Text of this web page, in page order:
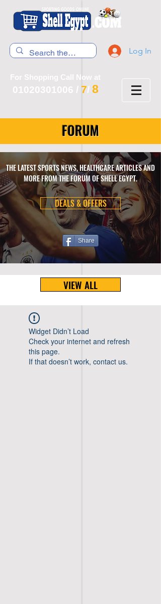
Log In
For Shopping Call Now at
01020301006 / 7/ 8
FORUM
THE LATEST SPORTS NEWS, HEALTHCARE ARTICLES AND
MORE FROM THE FORUM OF SHELL EGYPT.
DEALS & OFFERS
Share
VIEW ALL
Widget Didn’t Load
Check your internet and refresh
this page.
If that doesn’t work, contact us.